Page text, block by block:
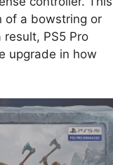
of a bowstring or
PS5 Pro
upgrade in how